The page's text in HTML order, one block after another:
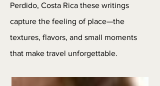
Perdido, Costa Rica these writings
capture the feeling of place—the
textures, flavors, and small moments
that make travel unforgettable.